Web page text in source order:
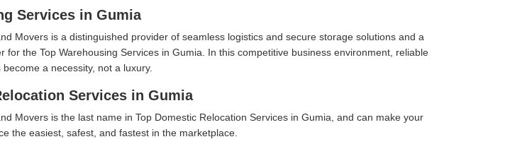
Services in Gumia
Movers is a distinguished provider of seamless logistics and secure storage solutions and a
for the Top Warehousing Services in Gumia. In this competitive business environment, reliable
a necessity, not a luxury.
Services in Gumia
Movers is the last name in Top Domestic Relocation Services in Gumia, and can make your
the easiest, safest, and fastest in the marketplace.